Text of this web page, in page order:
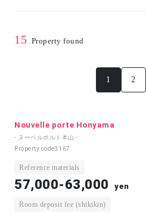
15 Property found
1 2
Nouvelle porte Honyama
- ヌーベルポルト本山 -
Property code3167
Reference materials
57,000-63,000 yen
Room deposit fee (shikikin)